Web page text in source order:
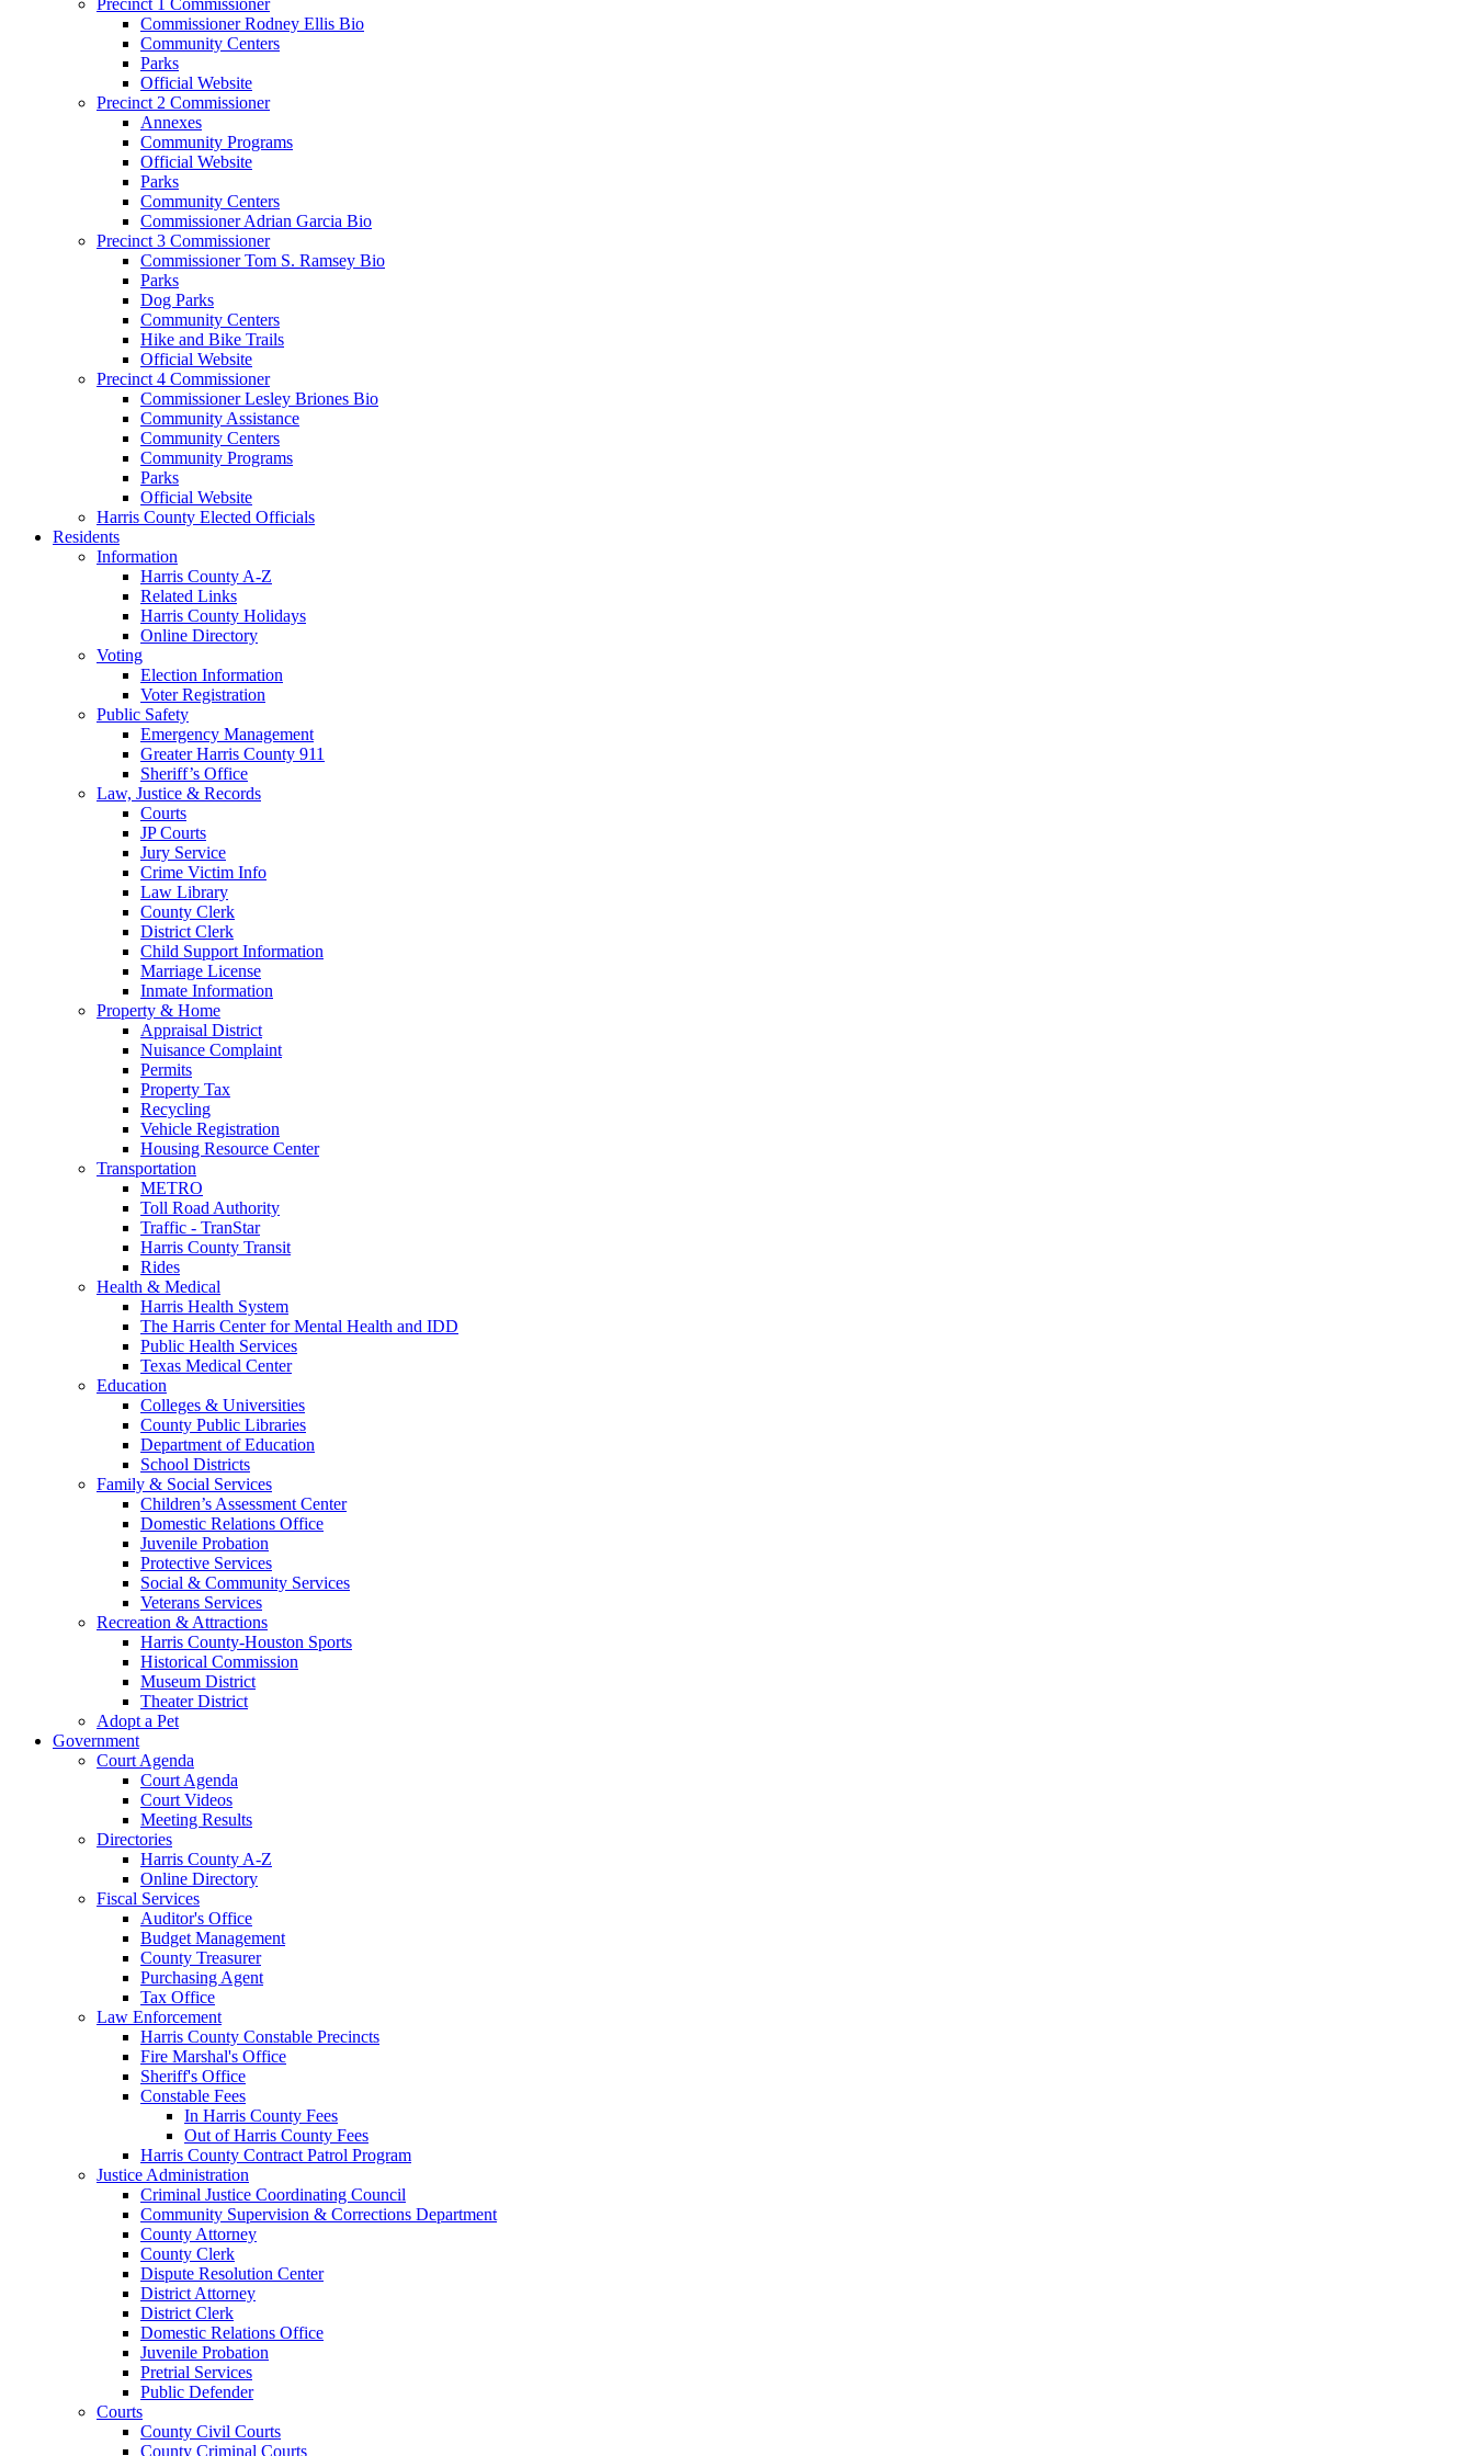
Commissioner Rodney Ellis Bio
Community Centers
Parks
Official Website
Precinct 2 Commissioner
Annexes
Community Programs
Official Website
Parks
Community Centers
Commissioner Adrian Garcia Bio
Precinct 3 Commissioner
Commissioner Tom S. Ramsey Bio
Parks
Dog Parks
Community Centers
Hike and Bike Trails
Official Website
Precinct 4 Commissioner
Commissioner Lesley Briones Bio
Community Assistance
Community Centers
Community Programs
Parks
Official Website
Harris County Elected Officials
Residents
Information
Harris County A-Z
Related Links
Harris County Holidays
Online Directory
Voting
Election Information
Voter Registration
Public Safety
Emergency Management
Greater Harris County 911
Sheriff’s Office
Law, Justice & Records
Courts
JP Courts
Jury Service
Crime Victim Info
Law Library
County Clerk
District Clerk
Child Support Information
Marriage License
Inmate Information
Property & Home
Appraisal District
Nuisance Complaint
Permits
Property Tax
Recycling
Vehicle Registration
Housing Resource Center
Transportation
METRO
Toll Road Authority
Traffic - TranStar
Harris County Transit
Rides
Health & Medical
Harris Health System
The Harris Center for Mental Health and IDD
Public Health Services
Texas Medical Center
Education
Colleges & Universities
County Public Libraries
Department of Education
School Districts
Family & Social Services
Children’s Assessment Center
Domestic Relations Office
Juvenile Probation
Protective Services
Social & Community Services
Veterans Services
Recreation & Attractions
Harris County-Houston Sports
Historical Commission
Museum District
Theater District
Adopt a Pet
Government
Court Agenda
Court Agenda
Court Videos
Meeting Results
Directories
Harris County A-Z
Online Directory
Fiscal Services
Auditor's Office
Budget Management
County Treasurer
Purchasing Agent
Tax Office
Law Enforcement
Harris County Constable Precincts
Fire Marshal's Office
Sheriff's Office
Constable Fees
In Harris County Fees
Out of Harris County Fees
Harris County Contract Patrol Program
Justice Administration
Criminal Justice Coordinating Council
Community Supervision & Corrections Department
County Attorney
County Clerk
Dispute Resolution Center
District Attorney
District Clerk
Domestic Relations Office
Juvenile Probation
Pretrial Services
Public Defender
Courts
County Civil Courts
County Criminal Courts